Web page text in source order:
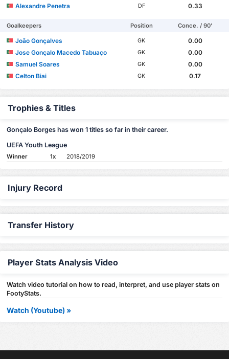
Alexandre Penetra DF 0.33
Goalkeepers Position Conce. / 90'
João Gonçalves GK
0.00
Jose Gonçalo Macedo Tabuaço
GK
0.00
Samuel Soares
GK
0.00
Celton Biai
GK 0.17
Trophies & Titles
Gonçalo Borges has won 1 titles so far in their career.
UEFA Youth League
Winner 1x 2018/2019
Injury Record
Transfer History
Player Stats Analysis Video
Watch video tutorial on how to read, interpret, and use player stats on
FootyStats.
Watch (Youtube) »